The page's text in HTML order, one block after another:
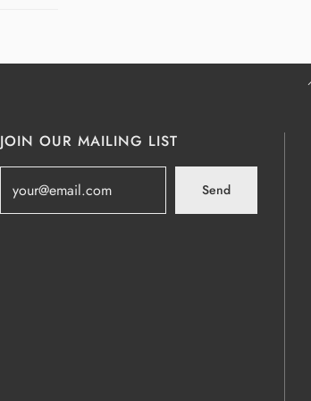
JOIN OUR MAILING LIST
Send